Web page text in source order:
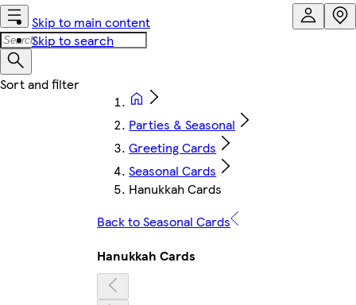
Skip to main content
Skip to search
Parties & Seasonal
Greeting Cards
Seasonal Cards
Hanukkah Cards
Back to Seasonal Cards
Hanukkah Cards